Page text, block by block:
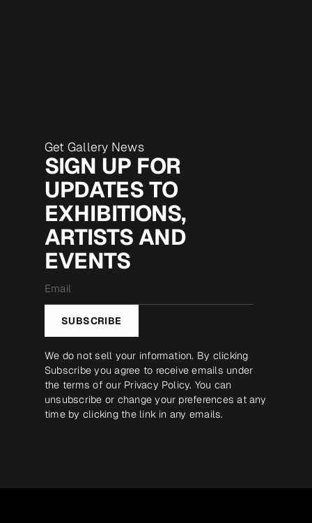
Get Gallery News
SIGN UP FOR
UPDATES TO
EXHIBITIONS,
ARTISTS AND
EVENTS
*
SUBSCRIBE
We do not sell your information. By clicking
Subscribe you agree to receive emails under
the terms of our Privacy Policy. You can
unsubscribe or change your preferences at any
time by clicking the link in any emails.